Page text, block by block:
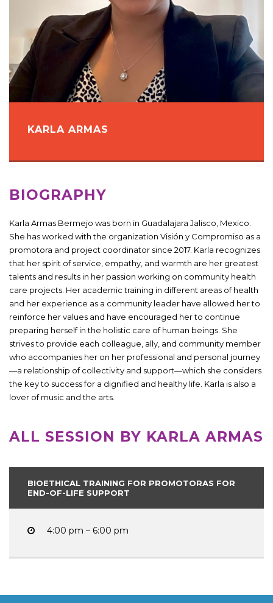
KARLA ARMAS
BIOGRAPHY
Karla Armas Bermejo was born in Guadalajara Jalisco, Mexico.
She has worked with the organization Visión y Compromiso as a
promotora and project coordinator since 2017. Karla recognizes
that her spirit of service, empathy, and warmth are her greatest
talents and results in her passion working on community health
care projects. Her academic training in different areas of health
and her experience as a community leader have allowed her to
reinforce her values ​​and have encouraged her to continue
preparing herself in the holistic care of human beings. She
strives to provide each colleague, ally, and community member
who accompanies her on her professional and personal journey
—a relationship of collectivity and support—which she considers
the key to success for a dignified and healthy life. Karla is also a
lover of music and the arts.
ALL SESSION BY KARLA ARMAS
BIOETHICAL TRAINING FOR PROMOTORAS FOR
END-OF-LIFE SUPPORT
4:00 pm – 6:00 pm